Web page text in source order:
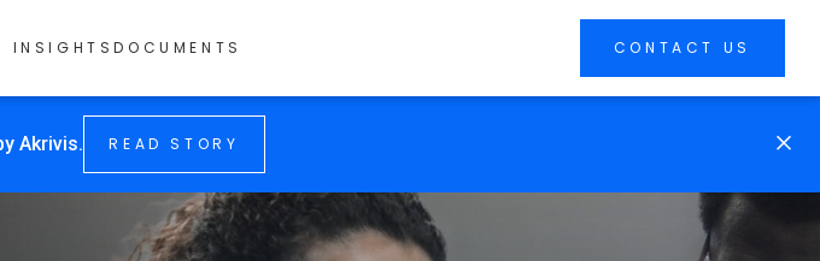
INSIGHTSDOCUMENTS CONTACT US
Akrivis. READ STORY